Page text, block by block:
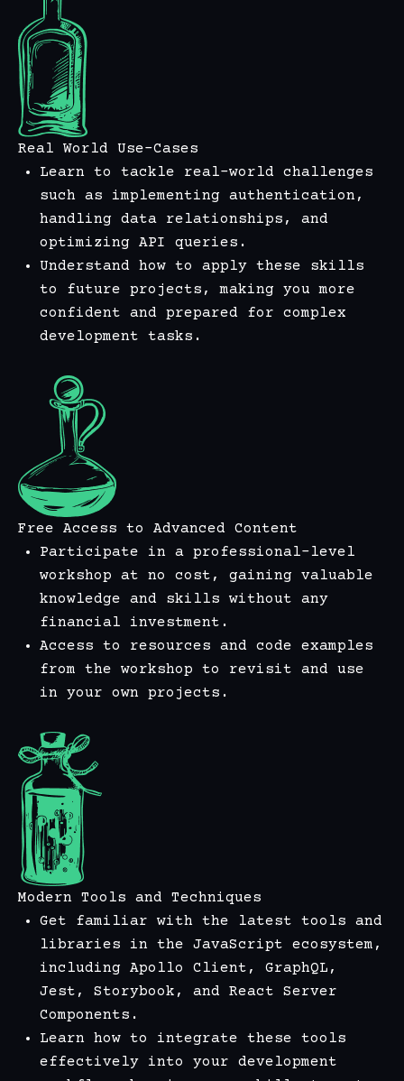
Real World Use-Cases
Learn to tackle real-world challenges
such as implementing authentication,
handling data relationships, and
optimizing API queries.
Understand how to apply these skills
to future projects, making you more
confident and prepared for complex
development tasks.
Free Access to Advanced Content
Participate in a professional-level
workshop at no cost, gaining valuable
knowledge and skills without any
financial investment.
Access to resources and code examples
from the workshop to revisit and use
in your own projects.
Modern Tools and Techniques
Get familiar with the latest tools and
libraries in the JavaScript ecosystem,
including Apollo Client, GraphQL,
Jest, Storybook, and React Server
Components.
Learn how to integrate these tools
effectively into your development